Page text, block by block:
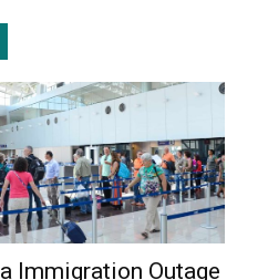
Immigration Outage